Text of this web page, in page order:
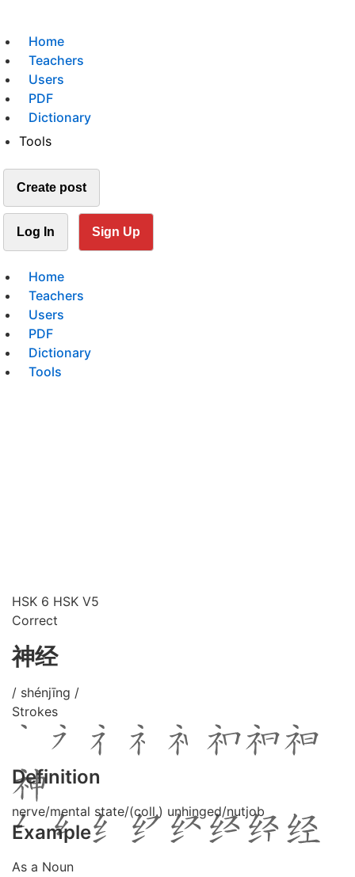
Home
Teachers
Users
PDF
Dictionary
Tools
Create post
Log In Sign Up
Home
Teachers
Users
PDF
Dictionary
Tools
HSK 6 HSK V5
Correct
神经
/ shénjīng /
Strokes
Definition
nerve/mental state/(coll.) unhinged/nutjob
Example
As a Noun